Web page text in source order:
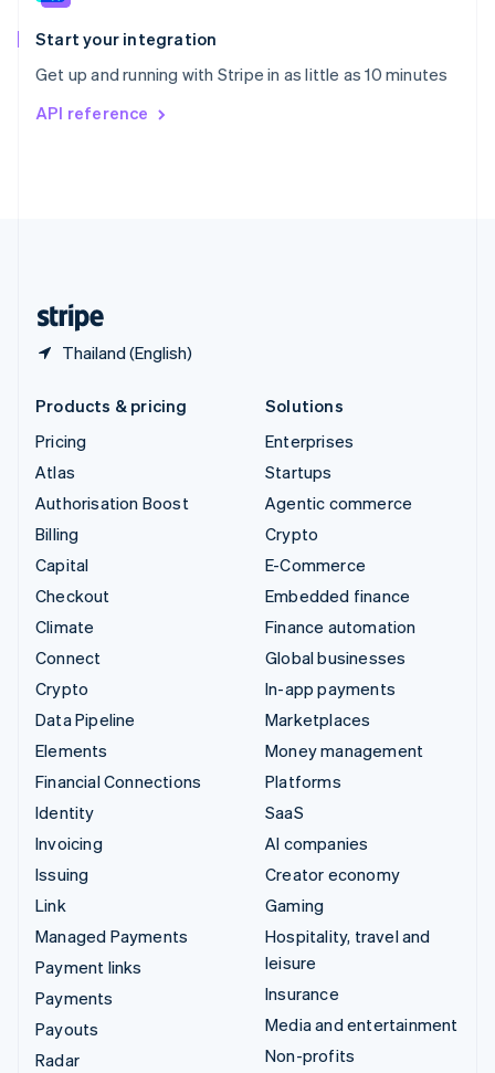
Start your integration
Get up and running with Stripe in as little as 10 minutes
API reference
Thailand (English)
Spain
EspañolEnglish
Svenska English
DeutschFrançais
Products & pricing
Pricing
Atlas
Authorisation Boost
Billing
Capital
Checkout
Climate
Connect
Crypto
Data Pipeline
Elements
Financial Connections
Identity
Invoicing
Issuing
Link
Managed Payments
Payment links
Payments
Payouts
Radar
Solutions
Enterprises
Startups
Agentic commerce
Crypto
E-Commerce
Embedded finance
Finance automation
Global businesses
In-app payments
Marketplaces
Money management
Platforms
SaaS
AI companies
Creator economy
Gaming
Hospitality, travel and
leisure
Insurance
Media and entertainment
Non-profits